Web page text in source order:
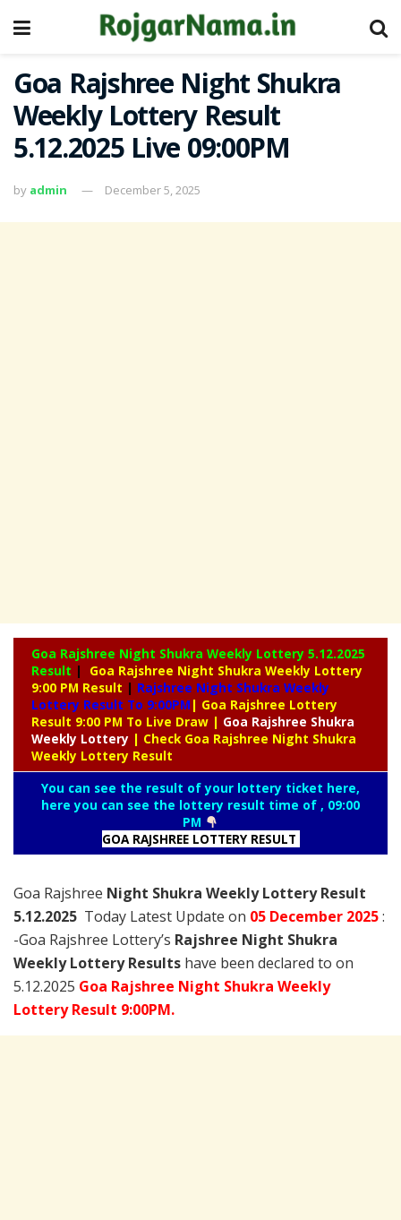
Goa Rajshree Night Shukra
Weekly Lottery Result
5.12.2025 Live 09:00PM
by admin December 5, 2025
Goa Rajshree Night Shukra Weekly Lottery 5.12.2025
Result |
Goa Rajshree Night Shukra Weekly Lottery
9:00 PM Result | Rajshree Night Shukra Weekly
Lottery Result To 9:00PM | Goa Rajshree Lottery
Result 9:00 PM To Live Draw | Goa Rajshree Shukra
Weekly Lottery | Check Goa Rajshree Night Shukra
Weekly Lottery Result
You can see the result of your lottery ticket here,
here you can see the lottery result time of , 09:00
PM
GOA RAJSHREE LOTTERY RESULT
Goa Rajshree Night Shukra Weekly Lottery Result
5.12.2025 Today Latest Update on 05 December 2025:
-Goa Rajshree Lottery’s Rajshree Night Shukra
Weekly Lottery Results have been declared to on
5.12.2025 Goa Rajshree Night Shukra Weekly
Lottery Result 9:00PM.